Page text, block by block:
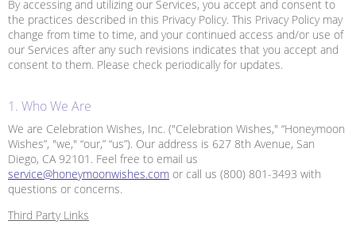
By accessing and utilizing our Services, you accept and consent to
the practices described in this Privacy Policy. This Privacy Policy may
change from time to time, and your continued access and/or use of
our Services after any such revisions indicates that you accept and
consent to them. Please check periodically for updates.
1. Who We Are
We are Celebration Wishes, Inc. ("Celebration Wishes," “Honeymoon
Wishes”, "we," “our,” “us”). Our address is 627 8th Avenue, San
Diego, CA 92101. Feel free to email us
service@honeymoonwishes.com or call us (800) 801-3493 with
questions or concerns.
Third Party Links